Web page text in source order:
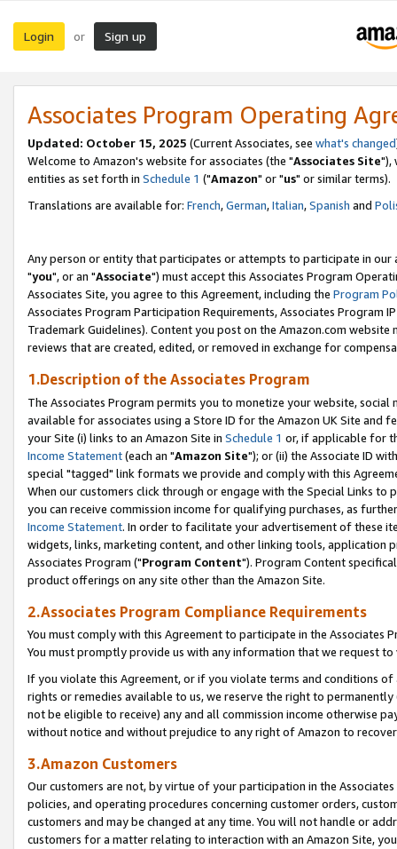
Login or Sign up
Associates Program Operating
Updated: October 15, 2025 (Current Associates, see what's changed
Welcome to Amazon's website for associates (the "Associates Site"),
entities as set forth in Schedule 1 ("Amazon" or "us" or similar terms).
Translations are available for: French,German,Italian,Spanish and
Any person or entity that participates or attempts to participate in our
"you", or an "Associate") must accept this Associates Program
Associates Site, you agree to this Agreement, including the Program
Associates Program Participation Requirements, Associates Program
Trademark Guidelines). Content you post on the Amazon.com
reviews that are created, edited, or removed in exchange for
1.Description of the Associates Program
The Associates Program permits you to monetize your website,
available for associates using a Store ID for the Amazon UK Site and
your Site (i) links to an Amazon Site in Schedule 1 or, if applicable for
Income Statement(each an "Amazon Site"); or (ii) the Associate ID
special "tagged" link formats we provide and comply with this
When our customers click through or engage with the Special Links
you can receive commission income for qualifying purchases, as
Income Statement. In order to facilitate your advertisement of these
widgets, links, marketing content, and other linking tools, application
Associates Program ("Program Content"). Program Content
product offerings on any site other than the Amazon Site.
2.Associates Program Compliance Requirements
You must comply with this Agreement to participate in the Associates
You must promptly provide us with any information that we request
If you violate this Agreement, or if you violate terms and conditions
rights or remedies available to us, we reserve the right to
not be eligible to receive) any and all commission income otherwise
without notice and without prejudice to any right of Amazon to
3.Amazon Customers
Our customers are not, by virtue of your participation in the
policies, and operating procedures concerning customer orders,
customers and may be changed at any time. You will not handle or
customers for a matter relating to interaction with an Amazon Site,